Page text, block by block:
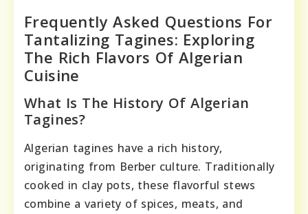
Frequently Asked Questions For
Tantalizing Tagines: Exploring
The Rich Flavors Of Algerian
Cuisine
What Is The History Of Algerian
Tagines?
Algerian tagines have a rich history,
originating from Berber culture. Traditionally
cooked in clay pots, these flavorful stews
combine a variety of spices, meats, and